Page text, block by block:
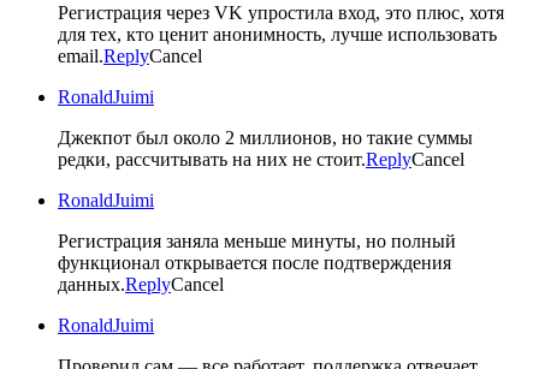
Регистрация через VK упростила вход, это плюс, хотя
для тех, кто ценит анонимность, лучше использовать
email.ReplyCancel
RonaldJuimi
Джекпот был около 2 миллионов, но такие суммы
редки, рассчитывать на них не стоит.ReplyCancel
RonaldJuimi
Регистрация заняла меньше минуты, но полный
функционал открывается после подтверждения
данных.ReplyCancel
RonaldJuimi